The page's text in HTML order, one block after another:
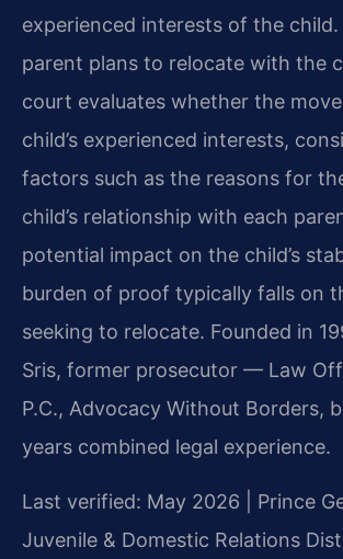
experienced interests of the child.
parent plans to relocate with the
court evaluates whether the
child’s experienced interests,
factors such as the reasons for
child’s relationship with each
potential impact on the child’s
burden of proof typically falls on
seeking to relocate. Founded in
Sris, former prosecutor — Law
P.C., Advocacy Without Borders,
years combined legal experience.
Last verified: May 2026 | Prince
Juvenile & Domestic Relations